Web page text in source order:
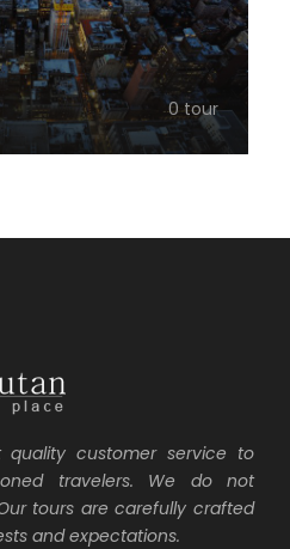
0 tour
quality customer service to
travelers. We do not
tours are carefully crafted
and expectations.